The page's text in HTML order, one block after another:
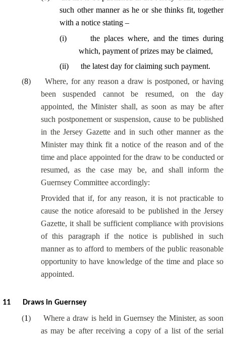
such other manner as he or she thinks fit, together
with a notice stating –
(i)
the places where, and the times during
which, payment of prizes may be claimed,
(ii)
the latest day for claiming such payment.
(8)
Where, for any reason a draw is postponed, or having
been suspended cannot be resumed, on the day
appointed, the Minister shall, as soon as may be after
such postponement or suspension, cause to be published
in the Jersey Gazette and in such other manner as the
Minister may think fit a notice of the reason and of the
time and place appointed for the draw to be conducted or
resumed, as the case may be, and shall inform the
Guernsey Committee accordingly:
Provided that if, for any reason, it is not practicable to
cause the notice aforesaid to be published in the Jersey
Gazette, it shall be sufficient compliance with provisions
of this paragraph if the notice is published in such
manner as to afford to members of the public reasonable
opportunity to have knowledge of the time and place so
appointed.
11 Draws in Guernsey
(1)
Where a draw is held in Guernsey the Minister, as soon
as may be after receiving a copy of a list of the serial